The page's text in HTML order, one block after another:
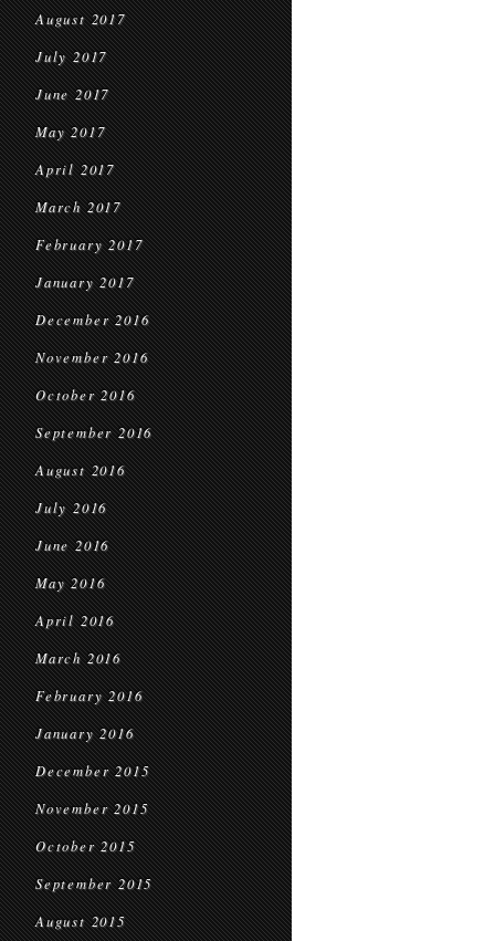
August 2017
July 2017
June 2017
May 2017
April 2017
March 2017
February 2017
January 2017
December 2016
November 2016
October 2016
September 2016
August 2016
July 2016
June 2016
May 2016
April 2016
March 2016
February 2016
January 2016
December 2015
November 2015
October 2015
September 2015
August 2015